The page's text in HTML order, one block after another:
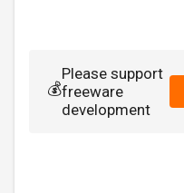
💰
Please support
freeware
development